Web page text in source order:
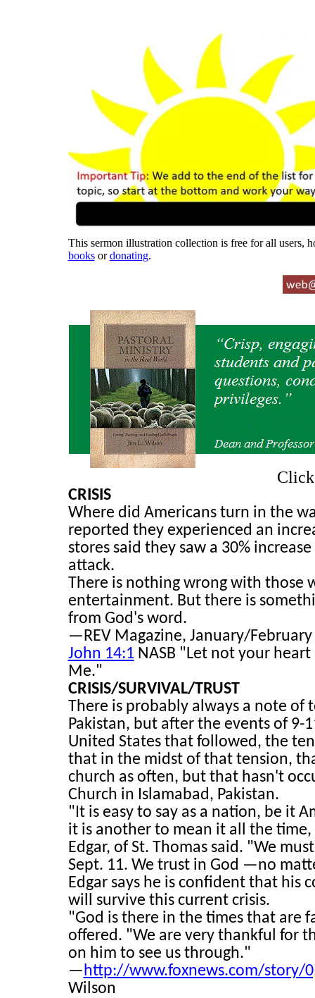
This sermon illustration collection is free for all users,
booksordonating.
CRISIS
Where did Americans turn in the
reported they experienced an
stores said they saw a 30%
attack.
There is nothing wrong with those
entertainment. But there is
from God's word.
—REV Magazine, January/
John 14:1NASB "Let not your
Me."
CRISIS/SURVIVAL/TRUST
There is probably always a note of
Pakistan, but after the events of
United States that followed, the
that in the midst of that tension,
church as often, but that hasn't
Church in Islamabad, Pakistan.
"It is easy to say as a nation, be it
it is another to mean it all the
Edgar, of St. Thomas said. "We
Sept. 11. We trust in God —no
Edgar says he is confident that his
will survive this current crisis.
"God is there in the times that are
offered. "We are very thankful for
on him to see us through."
—http://www.foxnews.com/story/
Wilson